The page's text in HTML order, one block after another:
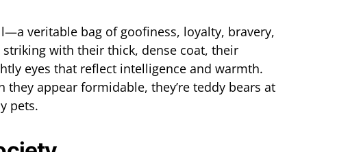
veritable bag of goofiness, loyalty, bravery,
striking with their thick, dense coat, their
eyes that reflect intelligence and warmth.
they appear formidable, they’re teddy bears at
pets.